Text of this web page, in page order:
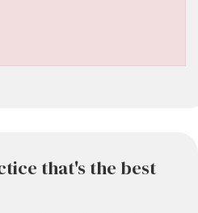
that's the best